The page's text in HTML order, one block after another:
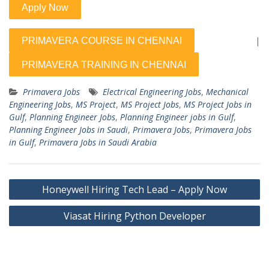
|
Primavera Jobs Electrical Engineering Jobs, Mechanical
Engineering Jobs, MS Project, MS Project Jobs, MS Project Jobs in
Gulf, Planning Engineer Jobs, Planning Engineer jobs in Gulf,
Planning Engineer Jobs in Saudi, Primavera Jobs, Primavera Jobs
in Gulf, Primavera Jobs in Saudi Arabia
Post
navigation
Honeywell Hiring Tech Lead – Apply Now
Viasat Hiring Python Developer